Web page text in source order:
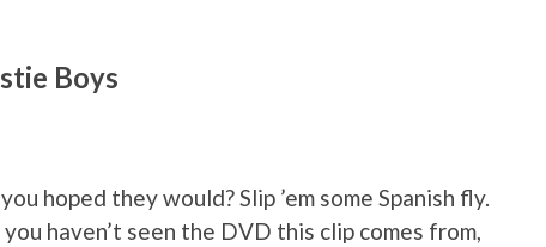
Boys
hoped they would? Slip ’em some Spanish fly.
haven’t seen the DVD this clip comes from,